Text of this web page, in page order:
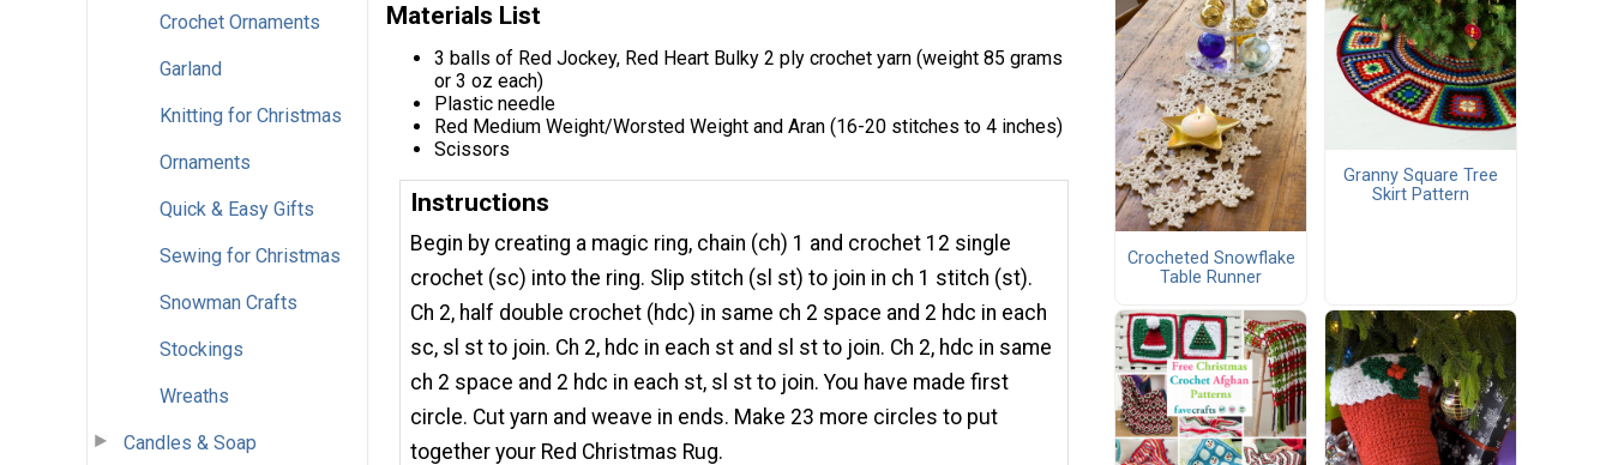
Crochet Ornaments
Garland
Knitting for Christmas
Ornaments
Quick & Easy Gifts
Sewing for Christmas
Snowman Crafts
Stockings
Wreaths
Candles & Soap
Materials List
3 balls of Red Jockey, Red Heart Bulky 2 ply crochet yarn (weight 85 grams
or 3 oz each)
Plastic needle
Red Medium Weight/Worsted Weight and Aran (16-20 stitches to 4 inches)
Scissors
Instructions
Begin by creating a magic ring, chain (ch) 1 and crochet 12 single
crochet (sc) into the ring. Slip stitch (sl st) to join in ch 1 stitch (st).
Ch 2, half double crochet (hdc) in same ch 2 space and 2 hdc in each
sc, sl st to join. Ch 2, hdc in each st and sl st to join. Ch 2, hdc in same
ch 2 space and 2 hdc in each st, sl st to join. You have made first
circle. Cut yarn and weave in ends. Make 23 more circles to put
together your Red Christmas Rug.
Crocheted Snowflake
Table Runner
Granny Square Tree
Skirt Pattern